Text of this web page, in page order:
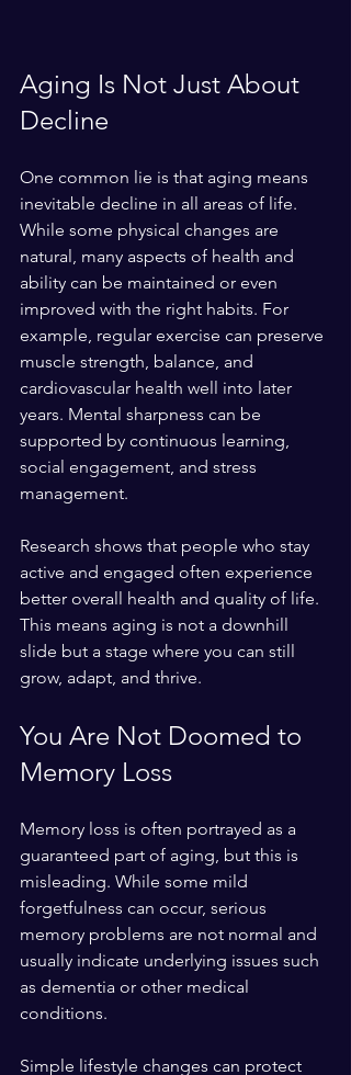
Aging Is Not Just About
Decline
One common lie is that aging means
inevitable decline in all areas of life.
While some physical changes are
natural, many aspects of health and
ability can be maintained or even
improved with the right habits. For
example, regular exercise can preserve
muscle strength, balance, and
cardiovascular health well into later
years. Mental sharpness can be
supported by continuous learning,
social engagement, and stress
management.
Research shows that people who stay
active and engaged often experience
better overall health and quality of life.
This means aging is not a downhill
slide but a stage where you can still
grow, adapt, and thrive.
You Are Not Doomed to
Memory Loss
Memory loss is often portrayed as a
guaranteed part of aging, but this is
misleading. While some mild
forgetfulness can occur, serious
memory problems are not normal and
usually indicate underlying issues such
as dementia or other medical
conditions.
Simple lifestyle changes can protect